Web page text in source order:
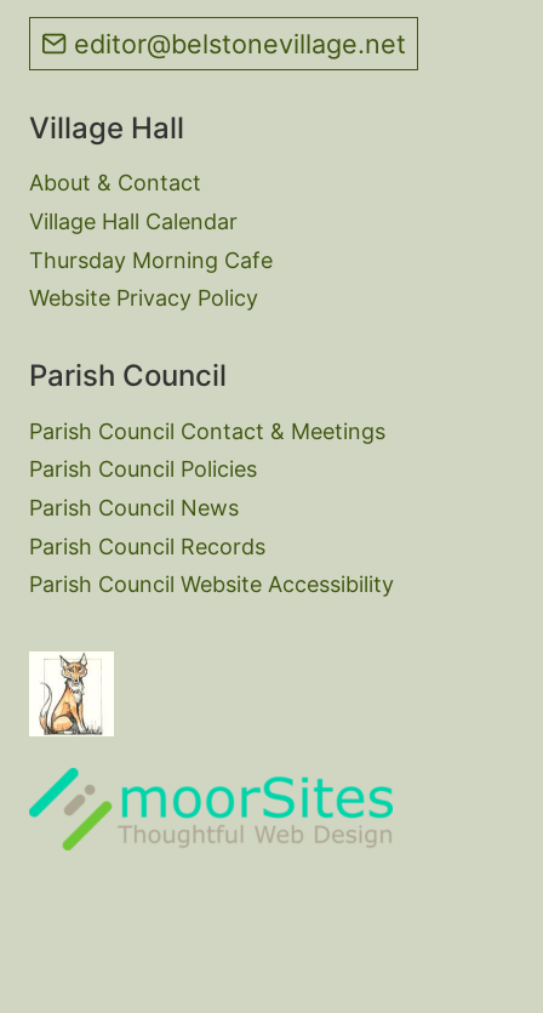
editor@belstonevillage.net
Village Hall
About & Contact
Village Hall Calendar
Thursday Morning Cafe
Website Privacy Policy
Parish Council
Parish Council Contact & Meetings
Parish Council Policies
Parish Council News
Parish Council Records
Parish Council Website Accessibility